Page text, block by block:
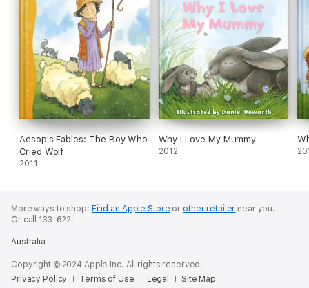
Aesop's Fables: The Boy Who
Cried Wolf
2011
Why I Love My Mummy
2012
More ways to shop: Find an Apple Store or other retailer near you.
Or call 133-622.
Australia
Copyright © 2024 Apple Inc. All rights reserved.
Privacy Policy
Terms of Use Legal Site Map